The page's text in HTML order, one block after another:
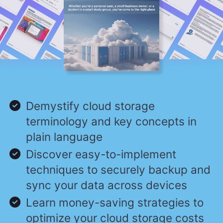
Demystify cloud storage
terminology and key concepts in
plain language
Discover easy-to-implement
techniques to securely backup and
sync your data across devices
Learn money-saving strategies to
optimize your cloud storage costs